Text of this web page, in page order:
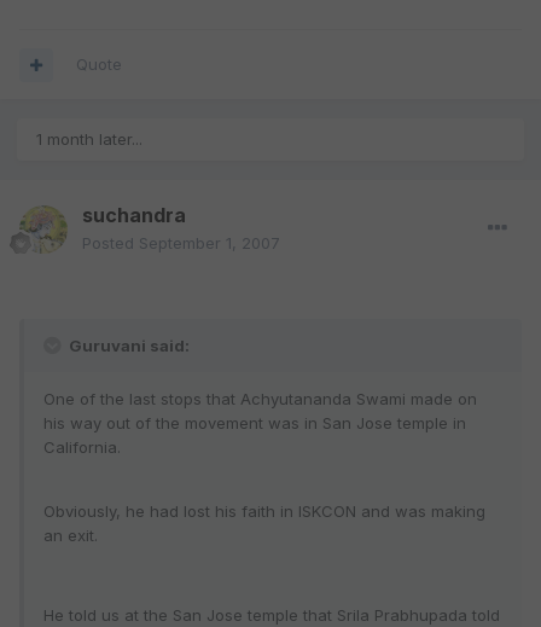
Quote
1 month later...
suchandra
Posted September 1, 2007
Guruvani said:
One of the last stops that Achyutananda Swami made on
his way out of the movement was in San Jose temple in
California.
Obviously, he had lost his faith in ISKCON and was making
an exit.
He told us at the San Jose temple that Srila Prabhupada told